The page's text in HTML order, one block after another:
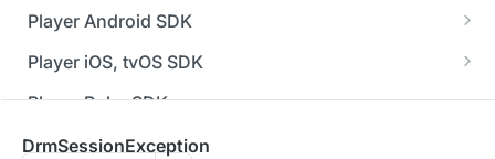
Working with event handlers
Player Android SDK
v3 API Reference (Android SDK)
Errors & Warnings Overview
Events Overview
Player iOS, tvOS SDK
v3 API Reference (iOS SDK)
[Unsupported] v2 API Reference (iOS SDK)
Player Roku SDK
Player Flutter SDK
DrmSessionException